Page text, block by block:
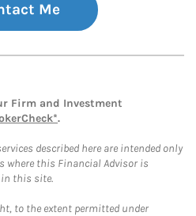
Me
Firm and Investment
.
described here are intended only
this Financial Advisor is
in this site.
to the extent permitted under